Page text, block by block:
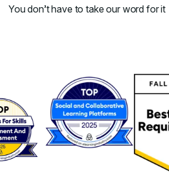
You don’t have to take our word for it